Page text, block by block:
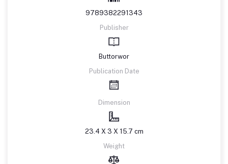
9789382291343
Publisher
Buttorwor
Publication Date
Dimension
23.4 X 3 X 15.7 cm
Weight